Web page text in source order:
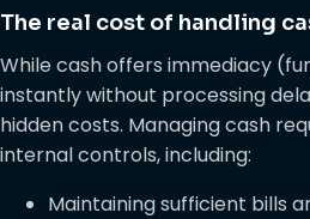
The real cost of handling
While cash offers immediacy
instantly without processing
hidden costs. Managing cash
internal controls, including:
Maintaining sufficient bills